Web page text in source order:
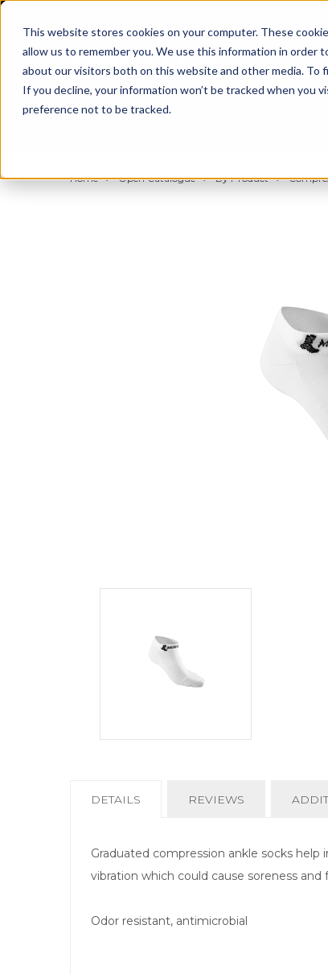
This website stores cookies on your computer. These
allow us to remember you. We use this information in order
about our visitors both on this website and other media. To
If you decline, your information won’t be tracked when you
preference not to be tracked.
Home Open Catalogue By Product
CURRENT
DETAILS REVIEWS
Graduated compression ankle socks
vibration which could cause soreness and
Odor resistant, antimicrobial